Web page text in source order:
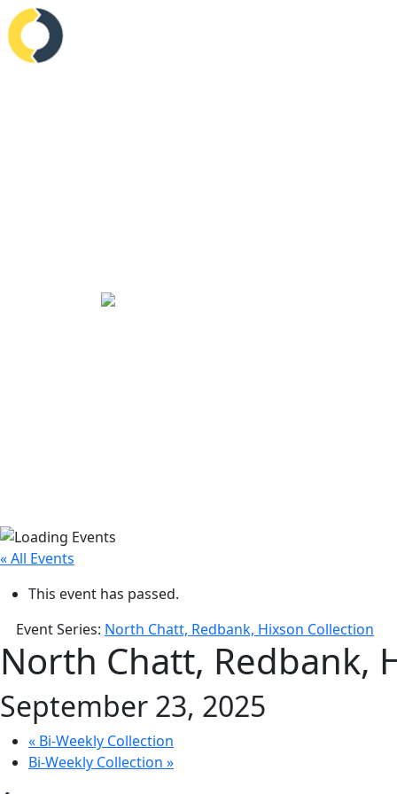
« All Events
This event has passed.
Event Series: North Chatt, Redbank, Hixson Collection
North Chatt, Redbank,
September 23, 2025
« Bi-Weekly Collection
Bi-Weekly Collection »